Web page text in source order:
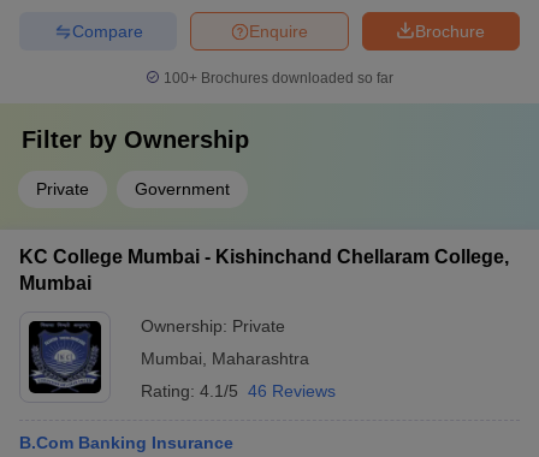
Brochure
Enquire
Compare
100+ Brochures downloaded so far
Filter by Ownership
Private Government
KC College Mumbai - Kishinchand Chellaram College,
Mumbai
Ownership: Private
Mumbai
Maharashtra
Rating: 4.1/5 46 Reviews
B.Com Banking Insurance